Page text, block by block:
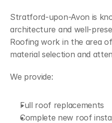
Stratford-upon-Avon is
architecture and well-
Roofing work in the area
material selection and
We provide:
Full roof replacements
Complete new roof